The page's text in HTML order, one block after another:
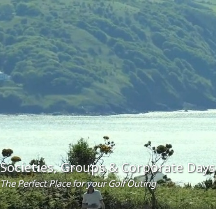
Societies, Groups & Corporate Days
The Perfect Place for your Golf Outing